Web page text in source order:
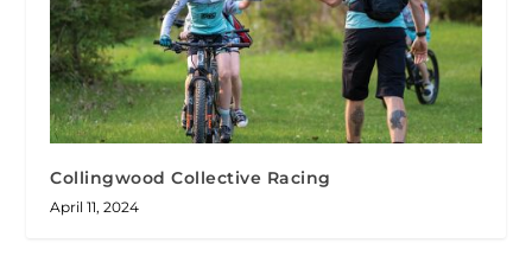
Collingwood Collective Racing
April 11, 2024